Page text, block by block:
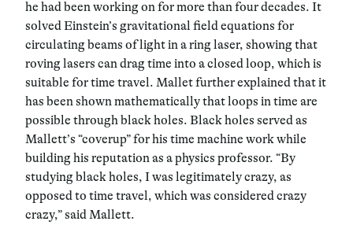
he had been working on for more than four decades. It
solved Einstein’s gravitational field equations for
circulating beams of light in a ring laser, showing that
roving lasers can drag time into a closed loop, which is
suitable for time travel. Mallet further explained that it
has been shown mathematically that loops in time are
possible through black holes. Black holes served as
Mallett’s “coverup” for his time machine work while
building his reputation as a physics professor. “By
studying black holes, I was legitimately crazy, as
opposed to time travel, which was considered crazy
crazy,” said Mallett.